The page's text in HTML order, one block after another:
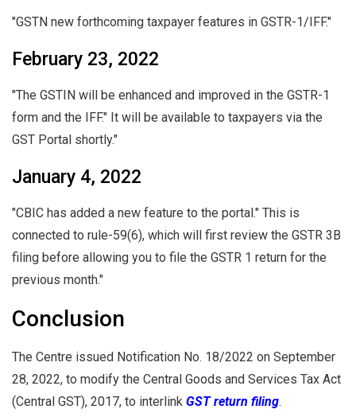
"GSTN new forthcoming taxpayer features in GSTR-1/IFF."
February 23, 2022
"The GSTIN will be enhanced and improved in the GSTR-1
form and the IFF." It will be available to taxpayers via the
GST Portal shortly."
January 4, 2022
"CBIC has added a new feature to the portal." This is
connected to rule-59(6), which will first review the GSTR 3B
filing before allowing you to file the GSTR 1 return for the
previous month."
Conclusion
The Centre issued Notification No. 18/2022 on September
28, 2022, to modify the Central Goods and Services Tax Act
(Central GST), 2017, to interlink GST return filing.